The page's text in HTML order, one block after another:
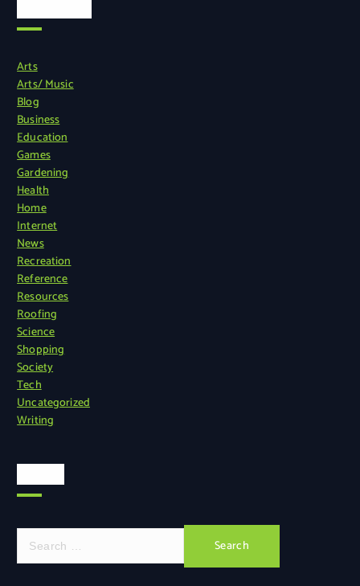
Arts
Arts/ Music
Blog
Business
Education
Games
Gardening
Health
Home
Internet
News
Recreation
Reference
Resources
Roofing
Science
Shopping
Society
Tech
Uncategorized
Writing